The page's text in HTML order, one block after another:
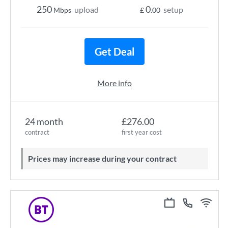
24 month
contract
£276.00
first year cost
Prices may increase during your contract
250 Mbps upload £0.00 setup
Get Deal
More info